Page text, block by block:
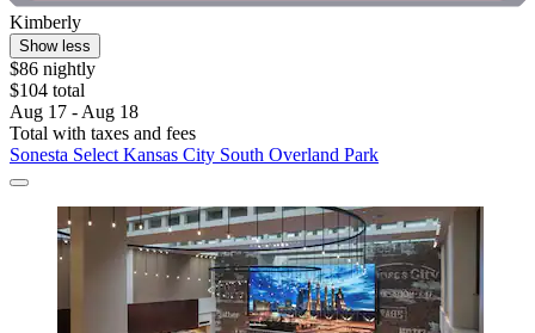
Kimberly
Show less
$86 nightly
$104 total
Aug 17 - Aug 18
Total with taxes and fees
Sonesta Select Kansas City South Overland Park